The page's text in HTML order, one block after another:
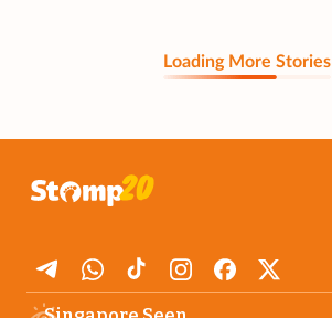
Loading More Stories